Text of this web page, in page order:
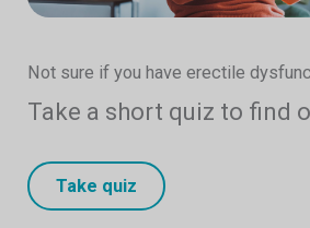
Not sure if you have erectile
Take a short quiz to find
Take quiz